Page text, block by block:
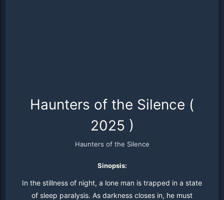
Haunters of the Silence (
2025 )
Haunters of the Silence
Sinopsis:
In the stillness of night, a lone man is trapped in a state
of sleep paralysis. As darkness closes in, he must